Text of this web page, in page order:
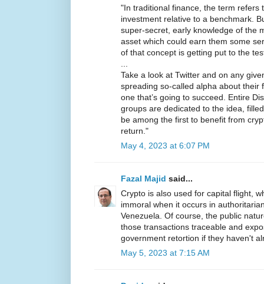
"In traditional finance, the term refers
investment relative to a benchmark.
super-secret, early knowledge of the
asset which could earn them some
of that concept is getting put to the
Take a look at Twitter and on any
spreading so-called alpha about their
one that’s going to succeed. Entire
groups are dedicated to the idea,
be among the first to benefit from
return."
May 4, 2023 at 6:07 PM
Fazal Majid said...
Crypto is also used for capital flight,
immoral when it occurs in
Venezuela. Of course, the public
those transactions traceable and
government retortion if they haven't
May 5, 2023 at 7:15 AM